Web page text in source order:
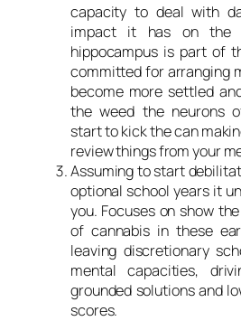
capacity to deal with
impact it has on the
hippocampus is part of
committed for arranging
become more settled
the weed the neurons
start to kick the can
review things from your
Assuming to start
optional school years it
you. Focuses on show
of cannabis in these
leaving discretionary
mental capacities,
grounded solutions and
scores.